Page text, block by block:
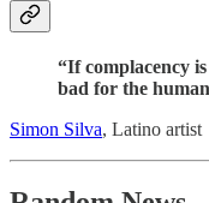
“If complacency
bad for the
Simon Silva, Latino artist